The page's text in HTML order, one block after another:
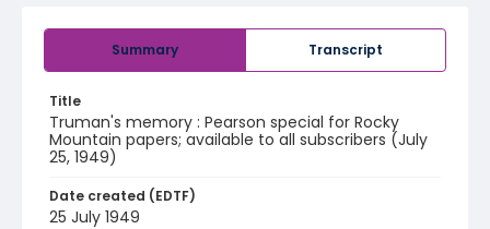
Summary Transcript
Title
Truman's memory : Pearson special for Rocky
Mountain papers; available to all subscribers (July
25, 1949)
Date created (EDTF)
25 July 1949